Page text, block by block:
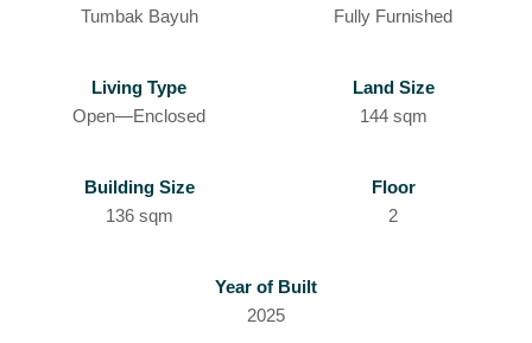
Tumbak Bayuh
Fully Furnished
Living Type
Open—Enclosed
Land Size
144 sqm
Building Size
136 sqm
Floor
2
Year of Built
2025